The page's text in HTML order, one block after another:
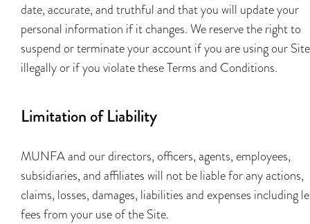
date, accurate, and truthful and that you will update your
personal information if it changes. We reserve the right to
suspend or terminate your account if you are using our Site
illegally or if you violate these Terms and Conditions.
Limitation of Liability
MUNFA and our directors, officers, agents, employees,
subsidiaries, and affiliates will not be liable for any actions,
claims, losses, damages, liabilities and expenses including
fees from your use of the Site.